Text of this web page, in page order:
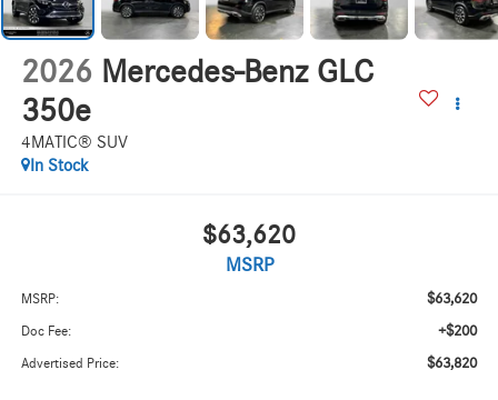
2026 Mercedes-Benz GLC
350e
4MATIC® SUV
In Stock
$63,620
MSRP
MSRP: $63,620
Doc Fee: +$200
Advertised Price: $63,820